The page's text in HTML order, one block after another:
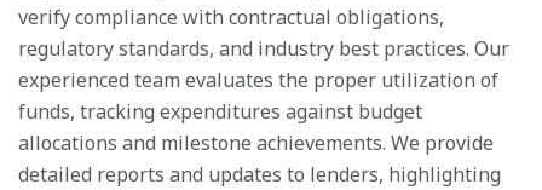
verify compliance with contractual obligations,
regulatory standards, and industry best practices. Our
experienced team evaluates the proper utilization of
funds, tracking expenditures against budget
allocations and milestone achievements. We provide
detailed reports and updates to lenders, highlighting